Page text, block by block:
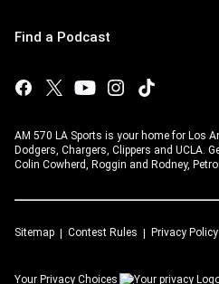
Find a Podcast
AM 570 LA Sports is your home for Los
Dodgers, Chargers, Clippers and UCLA.
Colin Cowherd, Roggin and Rodney,
Sitemap Contest Rules Privacy Policy
Your Privacy Choices